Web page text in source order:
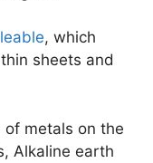
, which
sheets and
metals on the
Alkaline earth